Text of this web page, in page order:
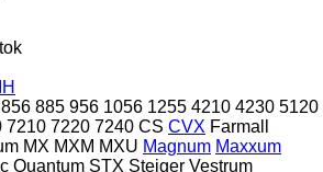
856 885 956 1056 1255 4210 4230 5120
7210 7220 7240 CS CVX Farmall
MX MXM MXU Magnum Maxxum
Quantum STX Steiger Vestrum